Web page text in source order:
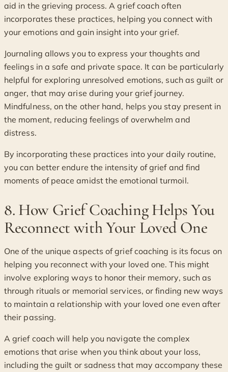
aid in the grieving process. A grief coach often
incorporates these practices, helping you connect with
your emotions and gain insight into your grief.
Journaling allows you to express your thoughts and
feelings in a safe and private space. It can be particularly
helpful for exploring unresolved emotions, such as guilt or
anger, that may arise during your grief journey.
Mindfulness, on the other hand, helps you stay present in
the moment, reducing feelings of overwhelm and
distress.
By incorporating these practices into your daily routine,
you can better endure the intensity of grief and find
moments of peace amidst the emotional turmoil.
8. How Grief Coaching Helps You
Reconnect with Your Loved One
One of the unique aspects of grief coaching is its focus on
helping you reconnect with your loved one. This might
involve exploring ways to honor their memory, such as
through rituals or memorial services, or finding new ways
to maintain a relationship with your loved one even after
their passing.
A grief coach will help you navigate the complex
emotions that arise when you think about your loss,
including the guilt or sadness that may accompany these